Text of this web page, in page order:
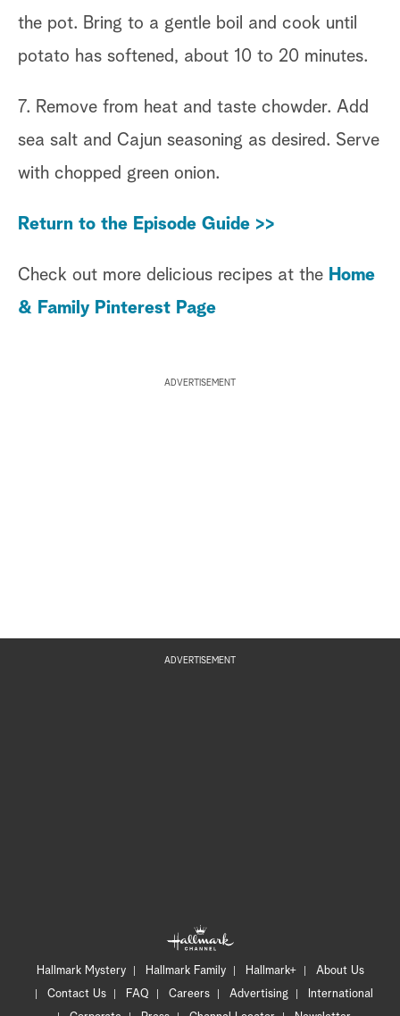
the pot. Bring to a gentle boil and cook until
potato has softened, about 10 to 20 minutes.
7. Remove from heat and taste chowder. Add
sea salt and Cajun seasoning as desired. Serve
with chopped green onion.
Return to the Episode Guide >>
Check out more delicious recipes at the Home
& Family Pinterest Page
ADVERTISEMENT
ADVERTISEMENT
Hallmark Mystery Hallmark Family Hallmark+
About Us
Contact Us
FAQ Careers Advertising
International